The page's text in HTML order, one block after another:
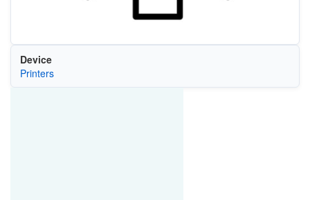
Device
Printers